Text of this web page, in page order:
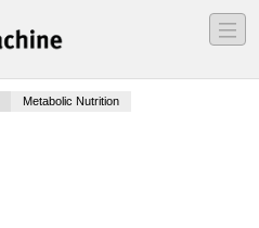
―
―
―
Metabolic Nutrition